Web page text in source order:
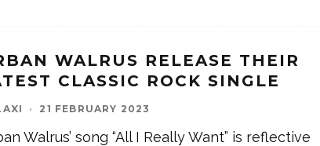
WALRUS RELEASE THEIR
CLASSIC ROCK SINGLE
· 21 FEBRUARY 2023
Walrus’ song “All I Really Want” is reflective